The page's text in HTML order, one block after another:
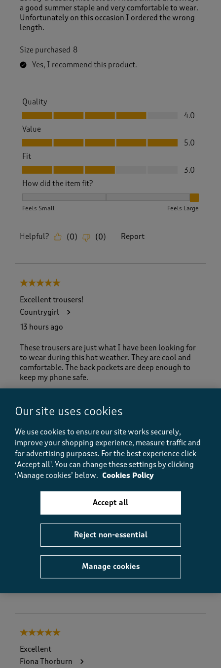
a good summer staple and very comfortable to wear.
Unfortunately on this occasion I ordered the wrong
length.
Size purchased 8
Yes, I recommend this product.
Quality
Quality, 4.0 out of 5
4.0
Value
Value, 5.0 out of 5
5.0
Fit
Fit, 3.0 out of 5
3.0
How did the item fit?
Feels Small Feels Large
Helpful? (0) (0) Report
5 out of 5 stars.
Excellent trousers!
Countrygirl
13 hours ago
These trousers are just what I have been looking for
to wear during this hot weather. They are cool and
comfortable. The back pockets are deep enough to
keep my phone safe.
Yes, I recommend this product.
Quality
Quality, 5.0 out of 5
5.0
Value
Fit, 5.0 out of 5
How did the item fit?
How did the item fit?, 2 out of 3, where 1 equals to Feels
Feels Small Feels Large
5 out of 5 stars.
Excellent
Fiona Thorburn
Our site uses cookies
We use cookies to ensure our site works securely,
improve your shopping experience, measure traffic and
for advertising purposes. For the best experience click
‘Accept all'. You can change these settings by clicking
‘Manage cookies’ below. Cookies Policy
Manage cookies
Reject non-essential
Accept all